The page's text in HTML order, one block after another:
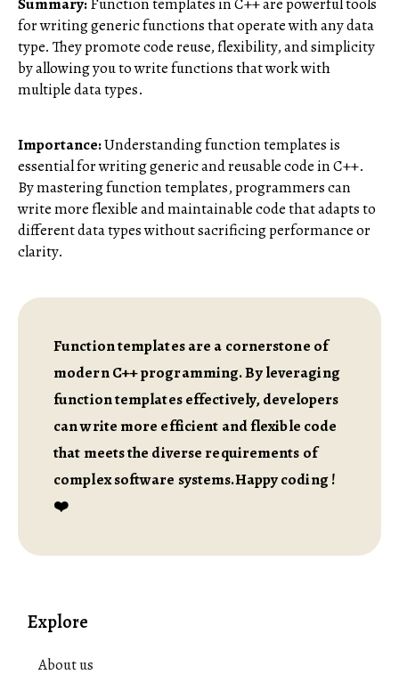
for writing generic functions that operate with any data
type. They promote code reuse, flexibility, and simplicity
by allowing you to write functions that work with
multiple data types.
Importance:Understanding function templates is
essential for writing generic and reusable code in C++.
By mastering function templates, programmers can
write more flexible and maintainable code that adapts to
different data types without sacrificing performance or
clarity.
Function templates are a cornerstone of
modern C++ programming. By leveraging
function templates effectively, developers
can write more efficient and flexible code
that meets the diverse requirements of
complex software systems.Happy coding !
❤️
Explore
About us